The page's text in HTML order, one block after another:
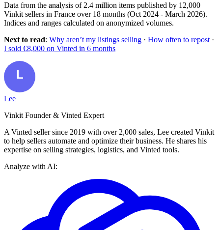
Data from the analysis of 2.4 million items published by 12,000
Vinkit sellers in France over 18 months (Oct 2024 - March 2026).
Indices and ranges calculated on anonymized volumes.
Next to read: Why aren’t my listings selling · How often to repost ·
I sold €8,000 on Vinted in 6 months
Lee
Vinkit Founder & Vinted Expert
A Vinted seller since 2019 with over 2,000 sales, Lee created Vinkit
to help sellers automate and optimize their business. He shares his
expertise on selling strategies, logistics, and Vinted tools.
Analyze with AI: